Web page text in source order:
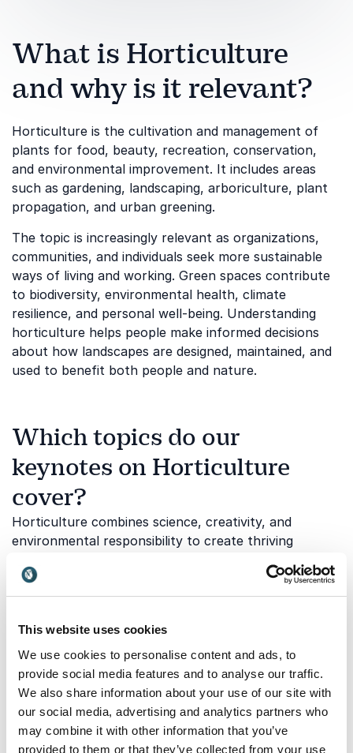
This website uses cookies
We use cookies to personalise content and ads, to
provide social media features and to analyse our traffic.
We also share information about your use of our site with
our social media, advertising and analytics partners who
may combine it with other information that you’ve
provided to them or that they’ve collected from your use
What is Horticulture
and why is it relevant?
Horticulture is the cultivation and management of
plants for food, beauty, recreation, conservation,
and environmental improvement. It includes areas
such as gardening, landscaping, arboriculture, plant
propagation, and urban greening.
The topic is increasingly relevant as organizations,
communities, and individuals seek more sustainable
ways of living and working. Green spaces contribute
to biodiversity, environmental health, climate
resilience, and personal well-being. Understanding
horticulture helps people make informed decisions
about how landscapes are designed, maintained, and
used to benefit both people and nature.
Which topics do our
keynotes on Horticulture
cover?
Horticulture combines science, creativity, and
environmental responsibility to create thriving
explore how plants and green spaces can improve
well-being, support biodiversity, and contribute to a
themes explored in our horticulture keynotes:
Sustainable gardening and green
spaces
Sustainable gardening focuses on creating healthy